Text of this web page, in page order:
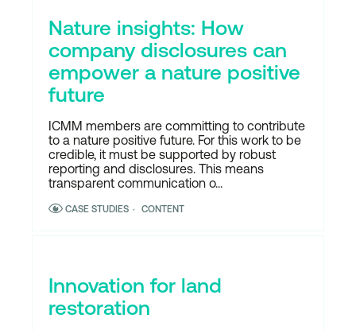
Nature insights: How
company disclosures can
empower a nature positive
future
ICMM members are committing to contribute
to a nature positive future. For this work to be
credible, it must be supported by robust
reporting and disclosures. This means
transparent communication o...
CASE STUDIES CONTENT
Innovation for land
restoration